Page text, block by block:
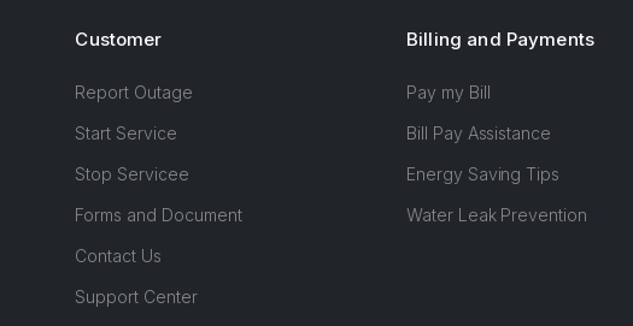
Customer
Report Outage
Start Service
Stop Servicee
Forms and Document
Contact Us
Support Center
Billing and Payments
Pay my Bill
Bill Pay Assistance
Energy Saving Tips
Water Leak Prevention